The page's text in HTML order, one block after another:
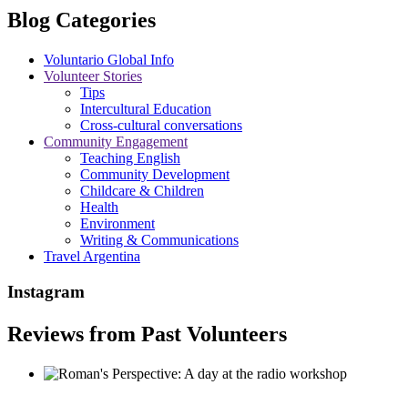
Blog Categories
Voluntario Global Info
Volunteer Stories
Tips
Intercultural Education
Cross-cultural conversations
Community Engagement
Teaching English
Community Development
Childcare & Children
Health
Environment
Writing & Communications
Travel Argentina
Instagram
Reviews from Past Volunteers